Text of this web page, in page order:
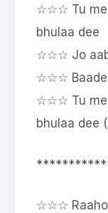
☆☆☆ Tu
bhulaa dee
☆☆☆ Jo
☆☆☆ Baade
☆☆☆ Tu
bhulaa dee
☆☆☆